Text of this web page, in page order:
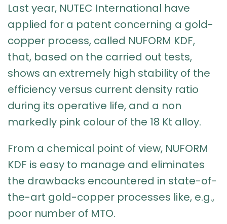
Last year, NUTEC International have
applied for a patent concerning a gold-
copper process, called NUFORM KDF,
that, based on the carried out tests,
shows an extremely high stability of the
efficiency versus current density ratio
during its operative life, and a non
markedly pink colour of the 18 Kt alloy.
From a chemical point of view, NUFORM
KDF is easy to manage and eliminates
the drawbacks encountered in state-of-
the-art gold-copper processes like, e.g.,
poor number of MTO.